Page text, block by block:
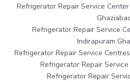
Refrigerator Repair Service
Refrigerator Repair Service
Indirapuram
Refrigerator Repair Service
Refrigerator Repair
Refrigerator Repair